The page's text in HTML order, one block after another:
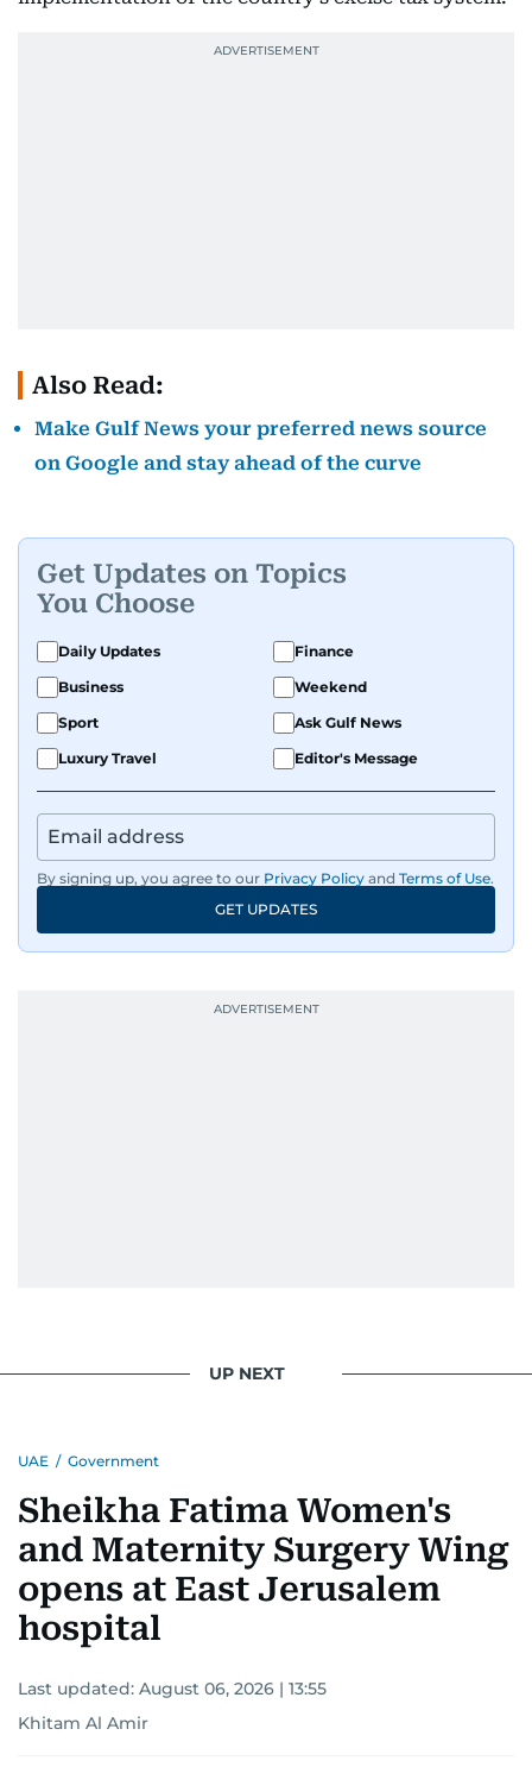
Also Read:
Make Gulf News your preferred news source
on Google and stay ahead of the curve
Get Updates on Topics
You Choose
Daily Updates
Finance
Business
Weekend
Sport
Ask Gulf News
Luxury Travel
Editor's Message
By signing up, you agree to our Privacy Policy and Terms of Use.
GET UPDATES
UP NEXT
UAE / Government
Sheikha Fatima Women's
and Maternity Surgery Wing
opens at East Jerusalem
hospital
Last updated: August 06, 2026 | 13:55
Khitam Al Amir